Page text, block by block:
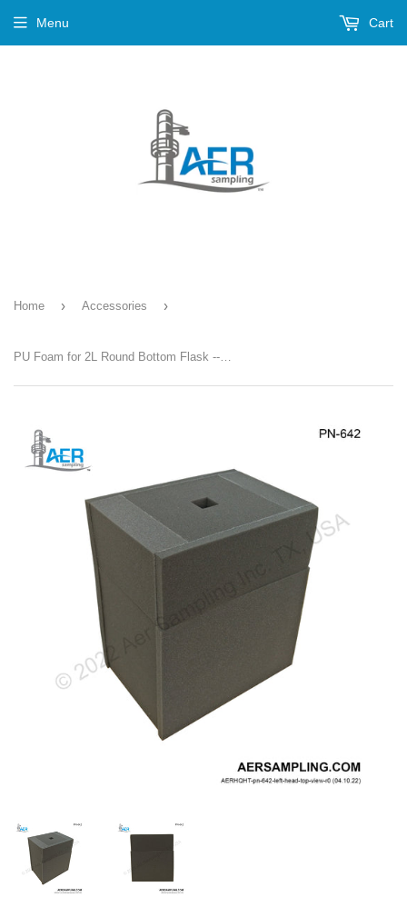
Menu Cart
Home › Accessories ›
PU Foam for 2L Round Bottom Flask --- PN-642